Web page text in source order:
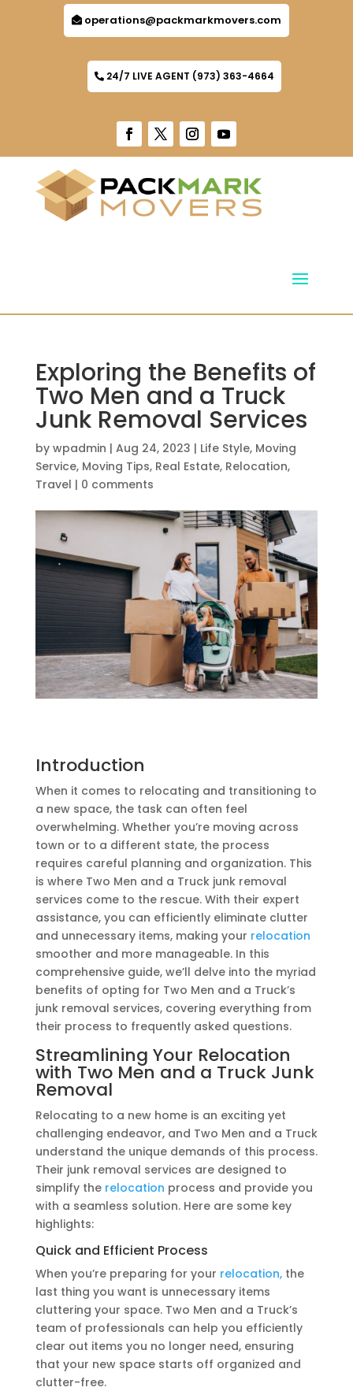
operations@packmarkmovers.com
24/7 LIVE AGENT (973) 363-4664
Exploring the Benefits of
Two Men and a Truck
Junk Removal Services
by wpadmin | Aug 24, 2023 | Life Style, Moving
Service, Moving Tips, Real Estate, Relocation,
Travel | 0 comments
Introduction
When it comes to relocating and transitioning to
a new space, the task can often feel
overwhelming. Whether you’re moving across
town or to a different state, the process
requires careful planning and organization. This
is where Two Men and a Truck junk removal
services come to the rescue. With their expert
assistance, you can efficiently eliminate clutter
and unnecessary items, making your relocation
smoother and more manageable. In this
comprehensive guide, we’ll delve into the myriad
benefits of opting for Two Men and a Truck’s
junk removal services, covering everything from
their process to frequently asked questions.
Streamlining Your Relocation
with Two Men and a Truck Junk
Removal
Relocating to a new home is an exciting yet
challenging endeavor, and Two Men and a Truck
understand the unique demands of this process.
Their junk removal services are designed to
simplify the relocation process and provide you
with a seamless solution. Here are some key
highlights:
Quick and Efficient Process
When you’re preparing for your relocation,the
last thing you want is unnecessary items
cluttering your space. Two Men and a Truck’s
team of professionals can help you efficiently
clear out items you no longer need, ensuring
that your new space starts off organized and
clutter-free.